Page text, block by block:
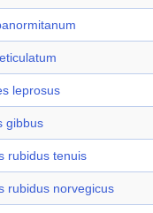
leprosus
gibbus
rubidus tenuis
rubidus norvegicus